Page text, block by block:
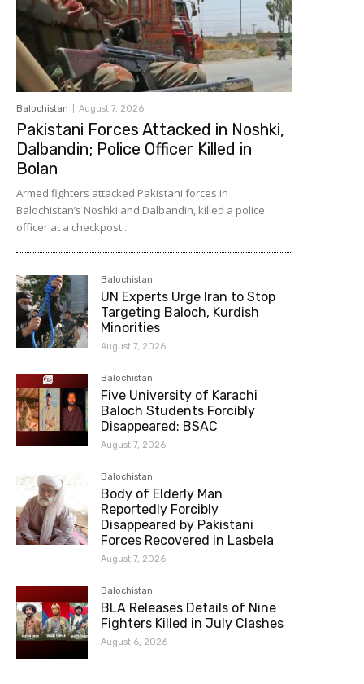
Balochistan August 7, 2026
Pakistani Forces Attacked in Noshki,
Dalbandin; Police Officer Killed in
Bolan
Armed fighters attacked Pakistani forces in
Balochistan’s Noshki and Dalbandin, killed a police
officer at a checkpost...
Balochistan
UN Experts Urge Iran to Stop
Targeting Baloch, Kurdish
Minorities
August 7, 2026
Balochistan
Five University of Karachi
Baloch Students Forcibly
Disappeared: BSAC
August 7, 2026
Balochistan
Body of Elderly Man
Reportedly Forcibly
Disappeared by Pakistani
Forces Recovered in Lasbela
August 7, 2026
Balochistan
BLA Releases Details of Nine
Fighters Killed in July Clashes
August 6, 2026